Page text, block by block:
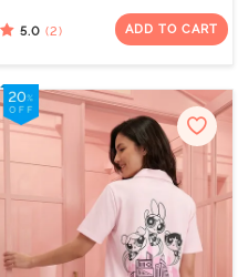
5.0 (2) ADD TO CART